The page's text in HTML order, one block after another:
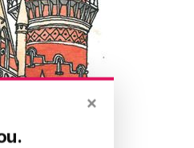
×